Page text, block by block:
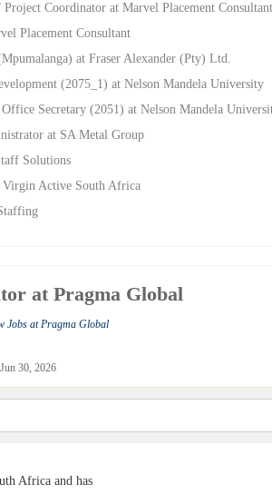
Coordinator at Marvel Placement Consultant
Placement Consultant
at Fraser Alexander (Pty) Ltd.
(2075_1) at Nelson Mandela University
Office Secretary (2051) at Nelson Mandela
at SA Metal Group
Solutions
Virgin Active South Africa
at Pragma Global
Jobs at Pragma Global
Jun 30, 2026
Africa and has